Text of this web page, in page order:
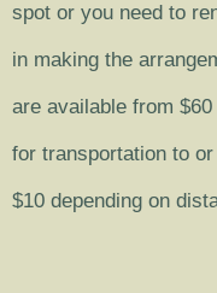
spot or you need to
in making the
are available from
for transportation to
$10 depending on